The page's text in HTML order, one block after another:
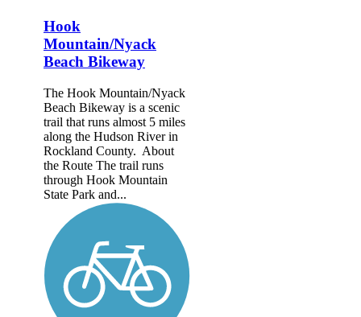
Hook
Mountain/Nyack
Beach Bikeway
The Hook Mountain/Nyack
Beach Bikeway is a scenic
trail that runs almost 5 miles
along the Hudson River in
Rockland County. About
the Route The trail runs
through Hook Mountain
State Park and...